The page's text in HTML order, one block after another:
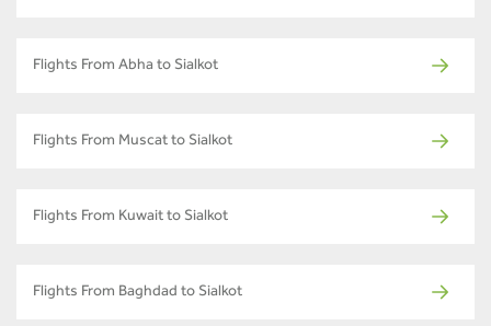
Flights From Abha to Sialkot
Flights From Muscat to Sialkot
Flights From Kuwait to Sialkot
Flights From Baghdad to Sialkot